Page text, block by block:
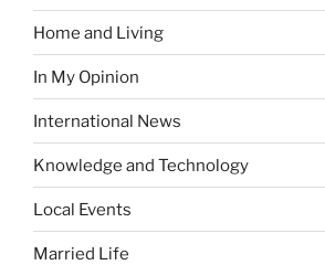
Home and Living
In My Opinion
International News
Knowledge and Technology
Local Events
Married Life